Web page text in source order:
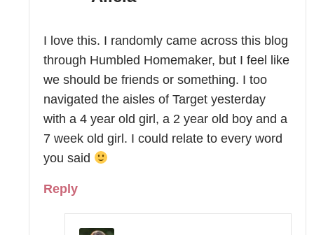
I love this. I randomly came across this blog
through Humbled Homemaker, but I feel like
we should be friends or something. I too
navigated the aisles of Target yesterday
with a 4 year old girl, a 2 year old boy and a
7 week old girl. I could relate to every word
you said
Reply